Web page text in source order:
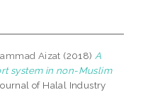
Aizat (2018) A
system in non-Muslim
of Halal Industry